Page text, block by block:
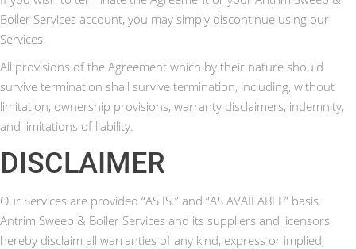
Boiler Services account, you may simply discontinue using our
Services.
All provisions of the Agreement which by their nature should
survive termination shall survive termination, including, without
limitation, ownership provisions, warranty disclaimers, indemnity,
and limitations of liability.
DISCLAIMER
Our Services are provided “AS IS.” and “AS AVAILABLE” basis.
Antrim Sweep & Boiler Services and its suppliers and licensors
hereby disclaim all warranties of any kind, express or implied,